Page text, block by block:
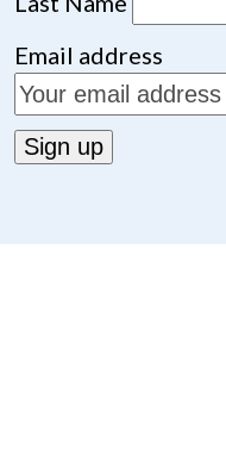
Email address